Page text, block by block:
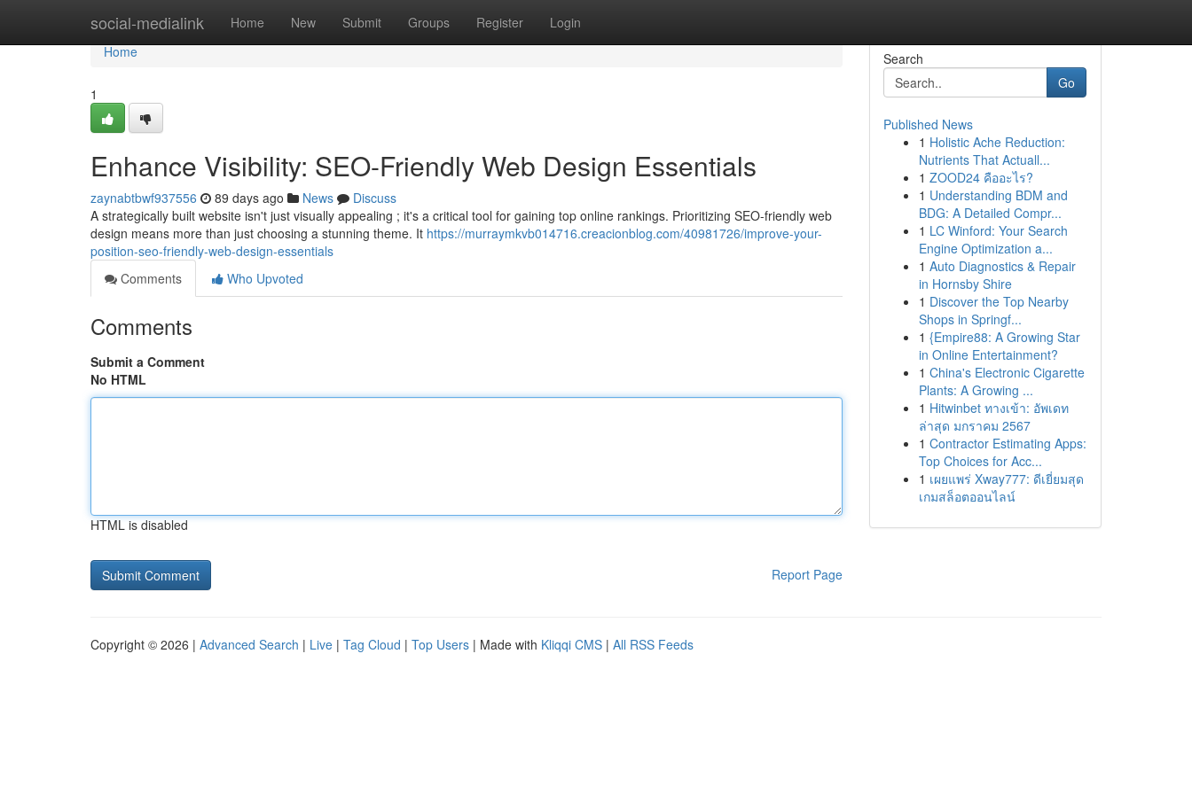
social-medialink Home New Submit Groups Register Login
Home
Home
1
Enhance Visibility: SEO-Friendly Web Design Essentials
zaynabtbwf937556 89 days ago News
Discuss
A strategically built website isn't just visually appealing ; it's a critical tool for gaining top online rankings. Prioritizing SEO-friendly web
design means more than just choosing a stunning theme. It https://murraymkvb014716.creacionblog.com/40981726/improve-your-
position-seo-friendly-web-design-essentials
Comments
Who Upvoted
Comments
Submit a Comment
No HTML
HTML is disabled
Report Page
Search
Go
Published News
1 Holistic Ache Reduction:
Nutrients That Actuall...
1 ZOOD24 คืออะไร?
1 Understanding BDM and
BDG: A Detailed Compr...
1 LC Winford: Your Search
Engine Optimization a...
1 Auto Diagnostics & Repair
in Hornsby Shire
1 Discover the Top Nearby
Shops in Springf...
1 {Empire88: A Growing Star
in Online Entertainment?
1 China's Electronic Cigarette
Plants: A Growing ...
1 Hitwinbet ทางเข้า: อัพเดท
ล่าสุด มกราคม 2567
1 Contractor Estimating Apps:
Top Choices for Acc...
1 เผยแพร่ Xway777: ดีเยี่ยมสุด
เกมสล็อตออนไลน์
Copyright © 2026 | Advanced Search | Live | Tag Cloud | Top Users | Made with Kliqqi CMS | All RSS Feeds